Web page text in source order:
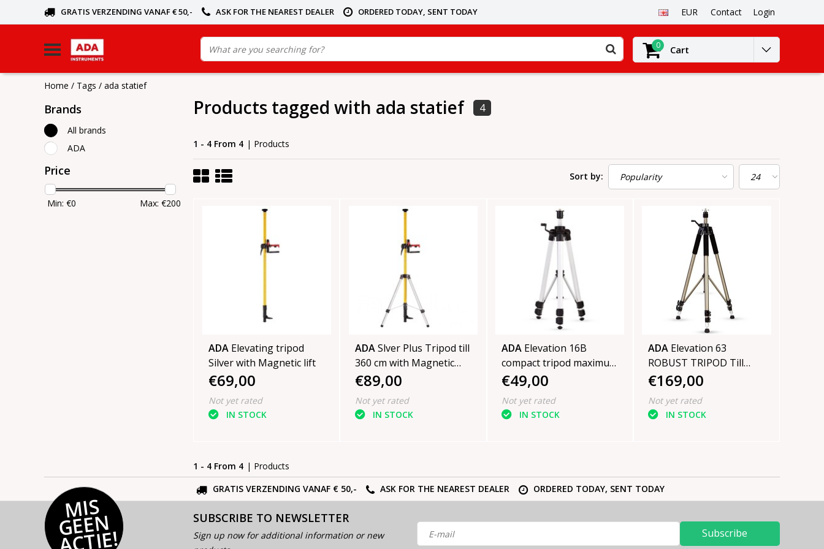
GRATIS VERZENDING VANAF € 50,- ASK FOR THE NEAREST DEALER ORDERED TODAY, SENT TODAY EUR Contact Login
0 Cart
Home / Tags / ada statief
Brands
All brands
ADA
Price
Min: €0 Max: €200
Products tagged with ada statief 4
1 - 4 From 4 | Products
Sort by:
ADA Elevating tripod
Silver with Magnetic lift
€69,00
Not yet rated
IN STOCK
ADASlver Plus Tripod till
360 cm with Magnetic
Lift
€89,00
Not yet rated
IN STOCK
ADA Elevation 16B
compact tripod maximum
height 153 cm
€49,00
Not yet rated
IN STOCK
ADA Elevation 63
ROBUST TRIPOD Till
300cm
€169,00
Not yet rated
IN STOCK
1 - 4 From 4 | Products
GRATIS VERZENDING VANAF € 50,-
ASK FOR THE NEAREST DEALER ORDERED TODAY, SENT TODAY
MI
S
G
E
E
N
A
C
TI
E!
SUBSCRIBE TO NEWSLETTER
Sign up now for additional information or new
Subscribe